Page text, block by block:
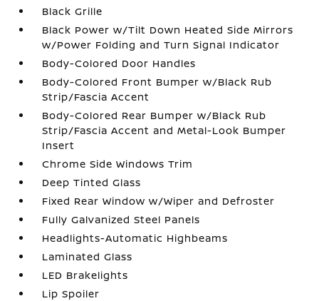
Black Grille
Black Power w/Tilt Down Heated Side Mirrors
w/Power Folding and Turn Signal Indicator
Body-Colored Door Handles
Body-Colored Front Bumper w/Black Rub
Strip/Fascia Accent
Body-Colored Rear Bumper w/Black Rub
Strip/Fascia Accent and Metal-Look Bumper
Insert
Chrome Side Windows Trim
Deep Tinted Glass
Fixed Rear Window w/Wiper and Defroster
Fully Galvanized Steel Panels
Headlights-Automatic Highbeams
Laminated Glass
LED Brakelights
Lip Spoiler